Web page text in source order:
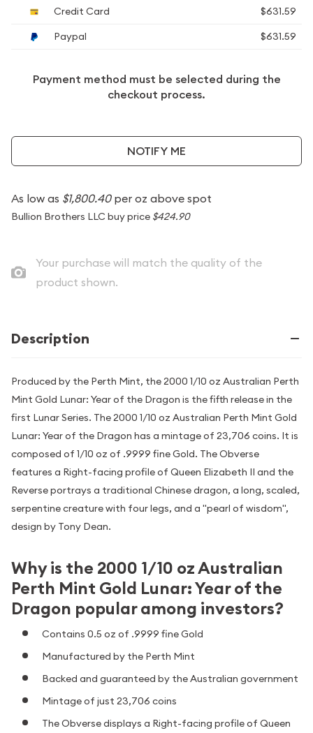
Credit Card
$631.59
Paypal
$631.59
Payment method must be selected during the
checkout process.
NOTIFY ME
As low as $1,800.40per oz above spot
Bullion Brothers LLC buy price $424.90
Your purchase will match the quality of the
product shown.
Description
Produced by the Perth Mint, the 2000 1/10 oz Australian Perth
Mint Gold Lunar: Year of the Dragon is the fifth release in the
first Lunar Series. The 2000 1/10 oz Australian Perth Mint Gold
Lunar: Year of the Dragon has a mintage of 23,706 coins. It is
composed of 1/10 oz of .9999 fine Gold. The Obverse
features a Right-facing profile of Queen Elizabeth II and the
Reverse portrays a traditional Chinese dragon, a long, scaled,
serpentine creature with four legs, and a "pearl of wisdom",
design by Tony Dean.
Why is the 2000 1/10 oz Australian
Perth Mint Gold Lunar: Year of the
Dragon popular among investors?
Contains 0.5 oz of .9999 fine Gold
Manufactured by the Perth Mint
Backed and guaranteed by the Australian government
Mintage of just 23,706 coins
The Obverse displays a Right-facing profile of Queen